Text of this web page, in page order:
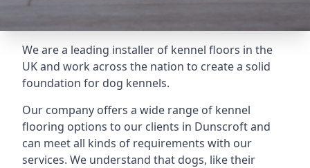
We are a leading installer of kennel floors in the
UK and work across the nation to create a solid
foundation for dog kennels.
Our company offers a wide range of kennel
flooring options to our clients in Dunscroft and
can meet all kinds of requirements with our
services. We understand that dogs, like their